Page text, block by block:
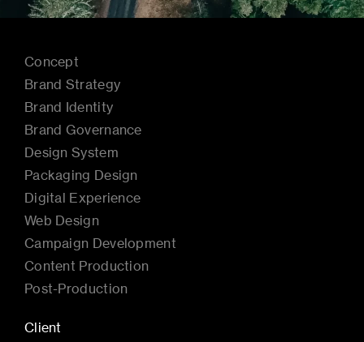
Concept
Brand Strategy
Brand Identity
Brand Governance
Design System
Packaging Design
Digital Experience
Web Design
Campaign Development
Content Production
Post-Production
Client